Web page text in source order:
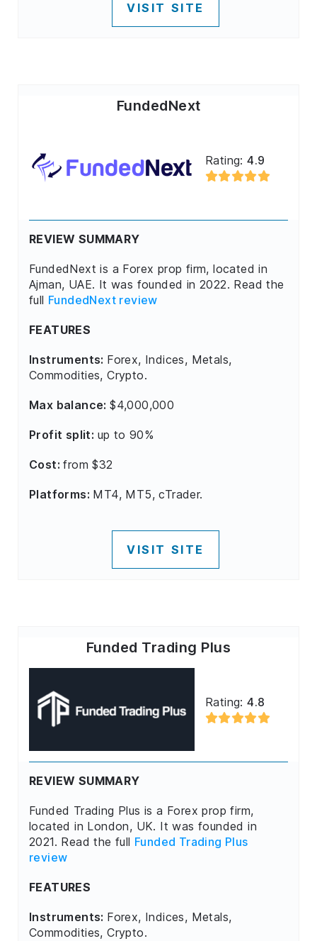
VISIT SITE
FundedNext
Rating:4.9
REVIEW SUMMARY
FundedNext is a Forex prop firm, located in
Ajman, UAE. It was founded in 2022. Read the
full FundedNext review
FEATURES
Instruments: Forex, Indices, Metals,
Commodities, Crypto.
Max balance:$4,000,000
Profit split: up to 90%
Cost:from $32
Platforms: MT4, MT5, cTrader.
VISIT SITE
Funded Trading Plus
Rating:4.8
REVIEW SUMMARY
Funded Trading Plus is a Forex prop firm,
located in London, UK. It was founded in
2021. Read the full Funded Trading Plus
review
FEATURES
Instruments: Forex, Indices, Metals,
Commodities, Crypto.